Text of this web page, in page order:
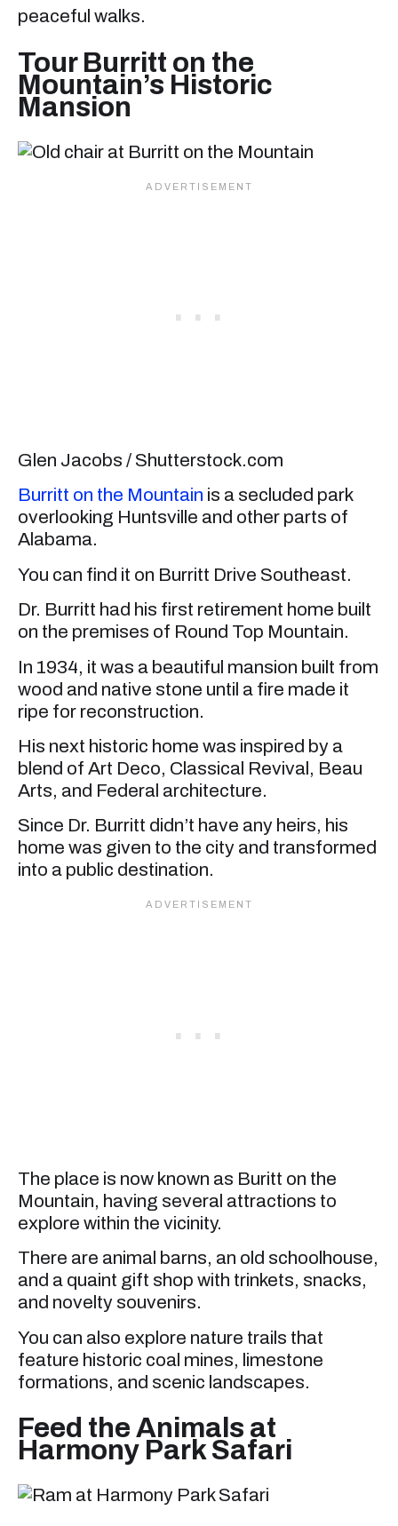
peaceful walks.
Tour Burritt on the
Mountain’s Historic
Mansion
Glen Jacobs / Shutterstock.com
Burritt on the Mountain is a secluded park
overlooking Huntsville and other parts of
Alabama.
You can find it on Burritt Drive Southeast.
Dr. Burritt had his first retirement home built
on the premises of Round Top Mountain.
In 1934, it was a beautiful mansion built from
wood and native stone until a fire made it
ripe for reconstruction.
His next historic home was inspired by a
blend of Art Deco, Classical Revival, Beau
Arts, and Federal architecture.
Since Dr. Burritt didn’t have any heirs, his
home was given to the city and transformed
into a public destination.
The place is now known as Buritt on the
Mountain, having several attractions to
explore within the vicinity.
There are animal barns, an old schoolhouse,
and a quaint gift shop with trinkets, snacks,
and novelty souvenirs.
You can also explore nature trails that
feature historic coal mines, limestone
formations, and scenic landscapes.
Feed the Animals at
Harmony Park Safari